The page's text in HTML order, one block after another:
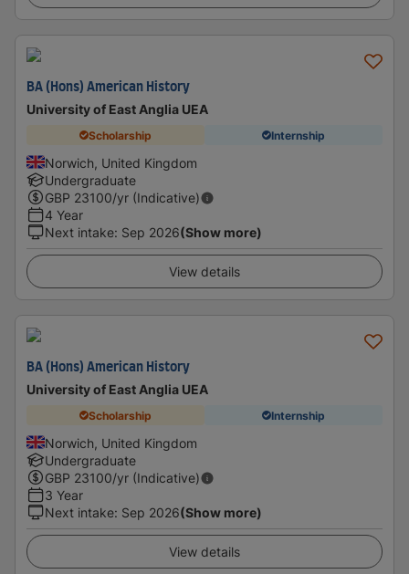
BA (Hons) American History
University of East Anglia UEA
Scholarship Internship
Norwich, United Kingdom
Undergraduate
GBP 23100/yr (Indicative)
4 Year
Next intake: Sep 2026(Show more)
View details
BA (Hons) American History
University of East Anglia UEA
Scholarship Internship
Norwich, United Kingdom
Undergraduate
GBP 23100/yr (Indicative)
3 Year
Next intake: Sep 2026(Show more)
View details